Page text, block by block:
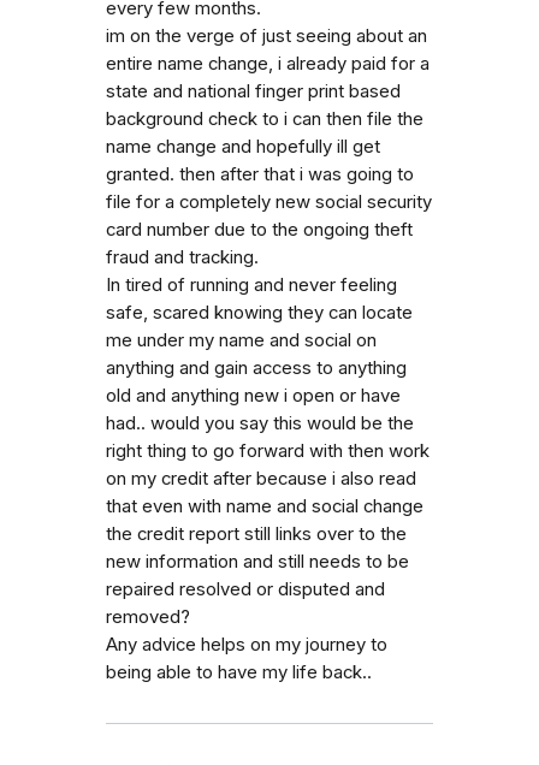
every few months.
im on the verge of just seeing about an
entire name change, i already paid for a
state and national finger print based
background check to i can then file the
name change and hopefully ill get
granted. then after that i was going to
file for a completely new social security
card number due to the ongoing theft
fraud and tracking.
In tired of running and never feeling
safe, scared knowing they can locate
me under my name and social on
anything and gain access to anything
old and anything new i open or have
had.. would you say this would be the
right thing to go forward with then work
on my credit after because i also read
that even with name and social change
the credit report still links over to the
new information and still needs to be
repaired resolved or disputed and
removed?
Any advice helps on my journey to
being able to have my life back..